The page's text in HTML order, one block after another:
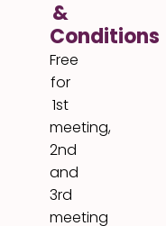
&
Conditions
Free
for
1st
meeting,
2nd
and
3rd
meeting